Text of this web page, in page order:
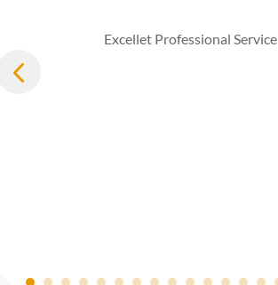
Excellet Professional Service